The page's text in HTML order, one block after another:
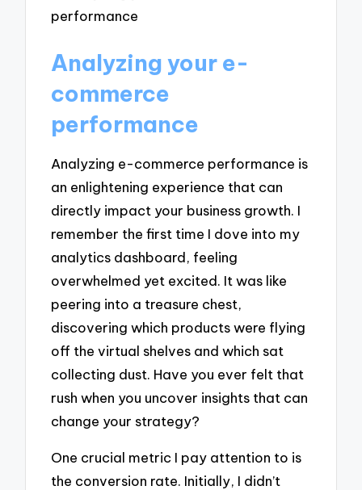
Analyzing your e-
commerce
performance
Analyzing e-commerce performance is
an enlightening experience that can
directly impact your business growth. I
remember the first time I dove into my
analytics dashboard, feeling
overwhelmed yet excited. It was like
peering into a treasure chest,
discovering which products were flying
off the virtual shelves and which sat
collecting dust. Have you ever felt that
rush when you uncover insights that can
change your strategy?
One crucial metric I pay attention to is
the conversion rate. Initially, I didn’t